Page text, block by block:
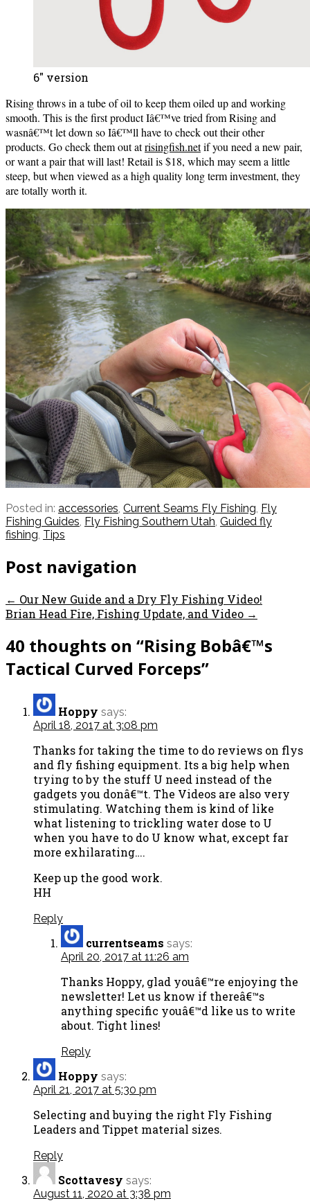
6″ version
Rising throws in a tube of oil to keep them oiled up and working
smooth. This is the first product Iâ€™ve tried from Rising and
wasnâ€™t let down so Iâ€™ll have to check out their other
products. Go check them out atrisingfish.netif you need a new pair,
or want a pair that will last! Retail is $18, which may seem a little
steep, but when viewed as a high quality long term investment, they
are totally worth it.
Posted in: accessories Current Seams Fly Fishing Fly
Fishing Guides Fly Fishing Southern Utah Guided fly
fishing Tips
Post navigation
← Our New Guide and a Dry Fly Fishing Video!
Brian Head Fire, Fishing Update, and Video →
40 thoughts on “Rising Bobâ€™s
Tactical Curved Forceps”
Hoppy says:
April 18, 2017 at 3:08 pm
Thanks for taking the time to do reviews on flys
and fly fishing equipment. Its a big help when
trying to by the stuff U need instead of the
gadgets you donâ€™t. The Videos are also very
stimulating. Watching them is kind of like
what listening to trickling water dose to U
when you have to do U know what, except far
more exhilarating….
Keep up the good work.
HH
Reply
currentseams says:
April 20, 2017 at 11:26 am
Thanks Hoppy, glad youâ€™re enjoying the
newsletter! Let us know if thereâ€™s
anything specific youâ€™d like us to write
about. Tight lines!
Reply
Hoppy says:
April 21, 2017 at 5:30 pm
Selecting and buying the right Fly Fishing
Leaders and Tippet material sizes.
Reply
Scottavesy says:
August 11, 2020 at 3:38 pm